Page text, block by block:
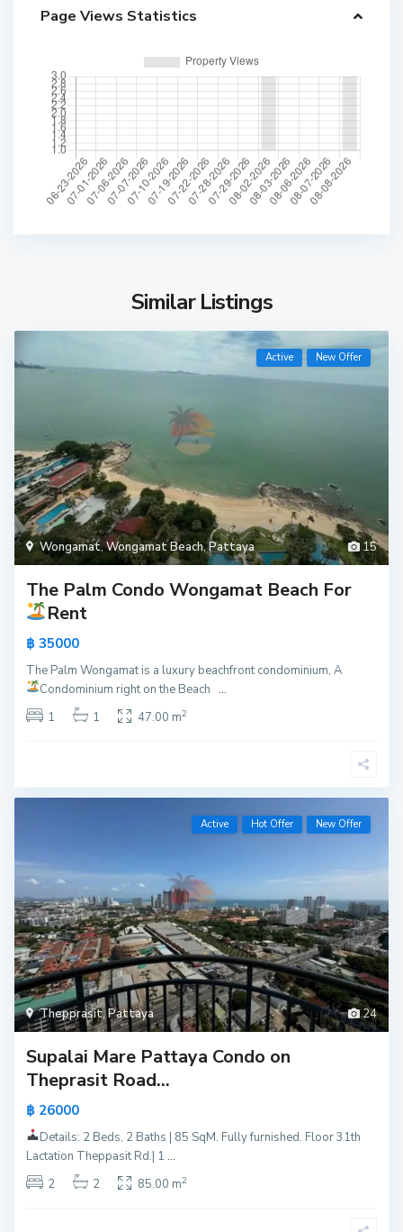
Page Views Statistics
Similar Listings
15
Wongamat,Wongamat Beach,Pattaya
Active New Offer
The Palm Condo Wongamat Beach For
Rent
฿ 35000
The Palm Wongamat is a luxury beachfront condominium, A
Condominium right on the Beach ...
1
1 47.00 m2
24
Thepprasit,Pattaya
Active Hot Offer New Offer
Supalai Mare Pattaya Condo on
Theprasit Road...
฿ 26000
Details: 2 Beds, 2 Baths | 85 SqM. Fully furnished. Floor 31th
Lactation Theppasit Rd.| 1...
2
2 85.00 m2